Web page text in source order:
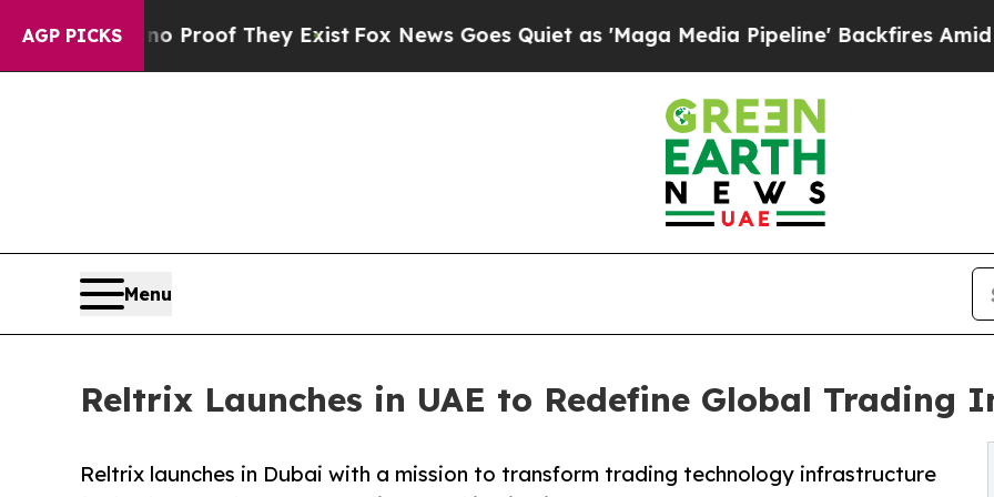
AGP PICKSno Proof They ExistFox News Goes Quiet as 'Maga Media Pipeline' Backfires Amid
Menu
Reltrix Launches in UAE to Redefine Global Trading
Reltrix launches in Dubai with a mission to transform trading technology infrastructure